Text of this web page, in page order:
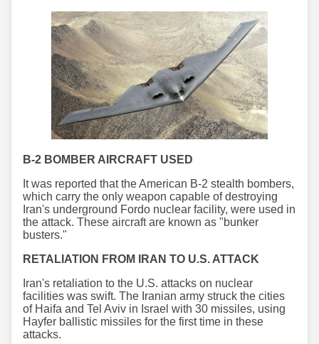
B-2 BOMBER AIRCRAFT USED
It was reported that the American B-2 stealth bombers,
which carry the only weapon capable of destroying
Iran's underground Fordo nuclear facility, were used in
the attack. These aircraft are known as "bunker
busters."
RETALIATION FROM IRAN TO U.S. ATTACK
Iran's retaliation to the U.S. attacks on nuclear
facilities was swift. The Iranian army struck the cities
of Haifa and Tel Aviv in Israel with 30 missiles, using
Hayfer ballistic missiles for the first time in these
attacks.